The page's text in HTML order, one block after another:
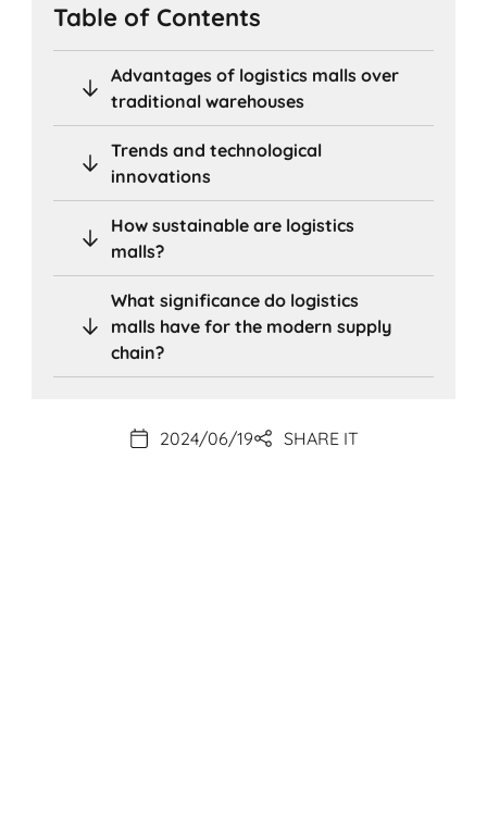
Table of Contents
Advantages of logistics malls over
traditional warehouses
Trends and technological
innovations
How sustainable are logistics
malls?
What significance do logistics
malls have for the modern supply
chain?
2024/06/19 SHARE IT